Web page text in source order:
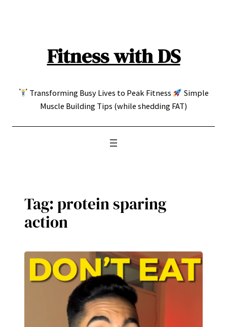
Fitness with DS
Transforming Busy Lives to Peak Fitness
Simple
Muscle Building Tips (while shedding FAT)
Tag:protein sparing
action